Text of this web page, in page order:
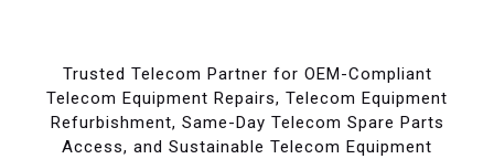
Trusted Telecom Partner for OEM-Compliant
Telecom Equipment Repairs, Telecom Equipment
Refurbishment, Same-Day Telecom Spare Parts
Access, and Sustainable Telecom Equipment